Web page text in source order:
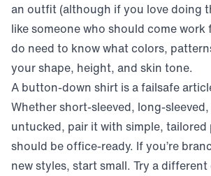
an outfit (although if you love doing
like someone who should come
do need to know what colors,
your shape, height, and skin tone.
A button-down shirt is a failsafe
Whether short-sleeved, long-
untucked, pair it with simple, tailored
should be office-ready. If you’re
new styles, start small. Try a